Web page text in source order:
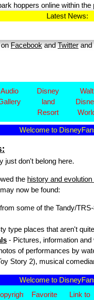
hoppers online within
Latest News:
onFacebookandTwitterand
Audio
Disney​
land
Resort
Walt
Welcome to
just don't belong here.
the history and
now be found:
some of the Tandy/
type places that aren't
- Pictures, information
of performances by
Story 2), musical
Welcome to
Favorite
Link to